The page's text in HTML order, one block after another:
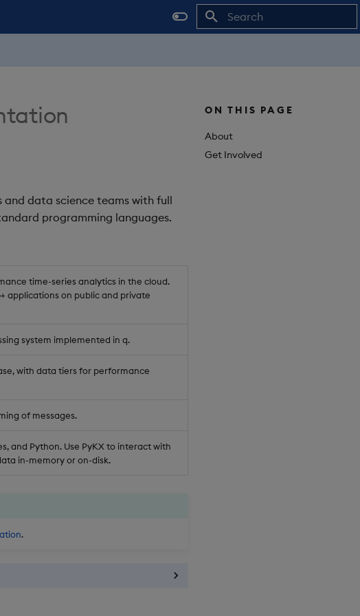
ON THIS PAGE
About
Get Involved
and data science teams with full
programming languages.
time-series analytics in the cloud.
applications on public and private
system implemented in q.
with data tiers for performance
of messages.
and Python. Use PyKX to interact with
in-memory or on-disk.
.